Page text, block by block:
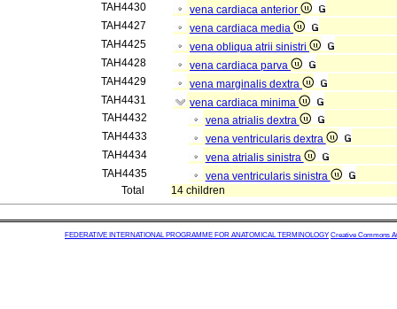
TAH4430
vena cardiaca anterior
TAH4427
vena cardiaca media
TAH4425
vena obliqua atrii sinistri
TAH4428
vena cardiaca parva
TAH4429
vena marginalis dextra
TAH4431
vena cardiaca minima
TAH4432
vena atrialis dextra
TAH4433
vena ventricularis dextra
TAH4434
vena atrialis sinistra
TAH4435
vena ventricularis sinistra
Total
14 children
FEDERATIVE INTERNATIONAL PROGRAMME FOR ANATOMICAL TERMINOLOGY Creative Commons